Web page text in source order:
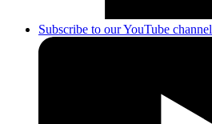
Subscribe to our YouTube channel